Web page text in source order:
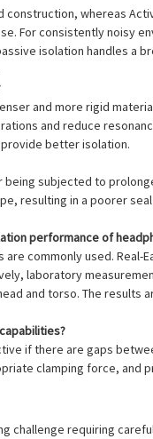
whereas
For consistently noisy
isolation handles a
and more rigid
and reduce
better isolation.
subjected to
resulting in a poorer
performance of
commonly used. Real-
laboratory
and torso. The results
if there are gaps
clamping force,
challenge requiring